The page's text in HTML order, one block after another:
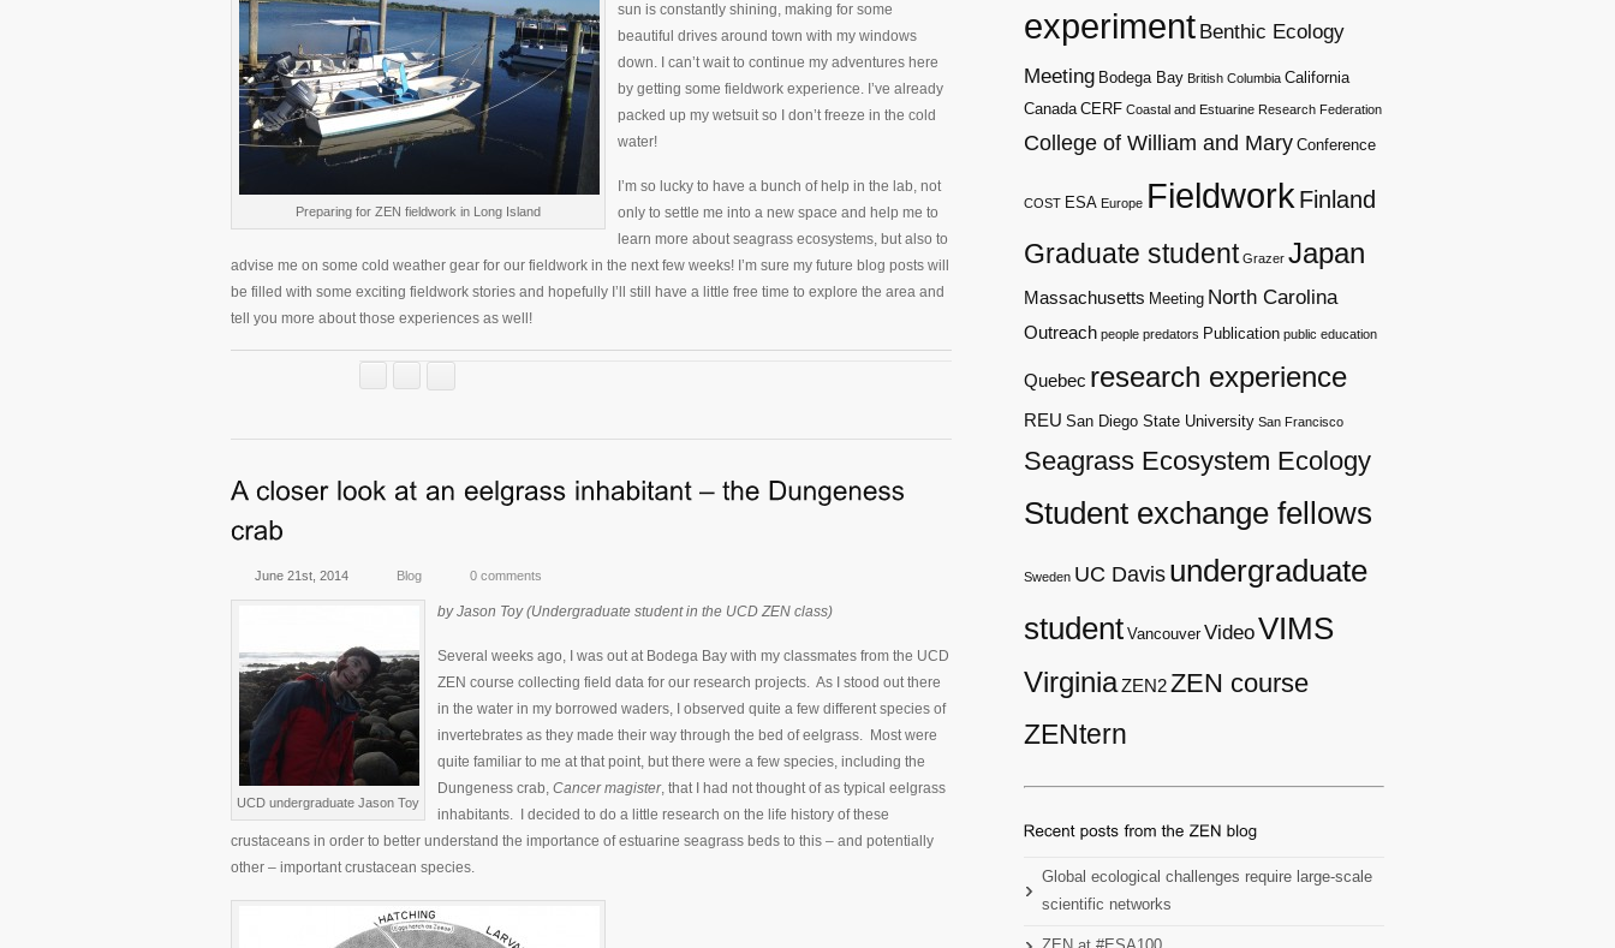
Preparing for ZEN fieldwork in Long Island
sun is constantly shining, making for some
beautiful drives around town with my windows
down. I can’t wait to continue my adventures here
by getting some fieldwork experience. I’ve already
packed up my wetsuit so I don’t freeze in the cold
water!
I’m so lucky to have a bunch of help in the lab, not
only to settle me into a new space and help me to
learn more about seagrass ecosystems, but also to
advise me on some cold weather gear for our fieldwork in the next few weeks! I’m sure my future blog posts will
be filled with some exciting fieldwork stories and hopefully I’ll still have a little free time to explore the area and
tell you more about those experiences as well!
June 21st, 2014 Blog 0 comments
UCD undergraduate Jason Toy
by Jason Toy (Undergraduate student in the UCD ZEN class)
Several weeks ago, I was out at Bodega Bay with my classmates from the UCD
ZEN course collecting field data for our research projects. As I stood out there
in the water in my borrowed waders, I observed quite a few different species of
invertebrates as they made their way through the bed of eelgrass. Most were
quite familiar to me at that point, but there were a few species, including the
Dungeness crab, Cancer magister, that I had not thought of as typical eelgrass
inhabitants. I decided to do a little research on the life history of these
crustaceans in order to better understand the importance of estuarine seagrass beds to this – and potentially
other – important crustacean species.
experiment Benthic Ecology
Meeting Bodega Bay British Columbia California
Canada CERF Coastal and Estuarine Research Federation
College of William and Mary Conference
COST ESA Europe Fieldwork Finland
Graduate student Grazer Japan
Massachusetts Meeting North Carolina
Outreach people predators Publication public education
Quebec research experience
REU San Diego State University San Francisco
Seagrass Ecosystem Ecology
Student exchange fellows
Sweden UC Davis undergraduate
student Vancouver VideoVIMS
VirginiaZEN2ZEN course
ZENtern
Global ecological challenges require large-scale
scientific networks